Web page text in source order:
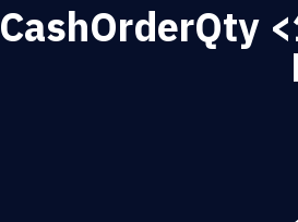
CashOrderQty